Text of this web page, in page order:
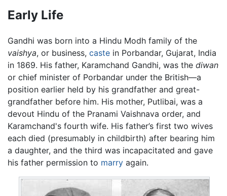
Early Life
Gandhi was born into a Hindu Modh family of the
vaishya, or business, caste in Porbandar, Gujarat, India
in 1869. His father, Karamchand Gandhi, was the diwan
or chief minister of Porbandar under the British—a
position earlier held by his grandfather and great-
grandfather before him. His mother, Putlibai, was a
devout Hindu of the Pranami Vaishnava order, and
Karamchand's fourth wife. His father’s first two wives
each died (presumably in childbirth) after bearing him
a daughter, and the third was incapacitated and gave
his father permission to marry again.